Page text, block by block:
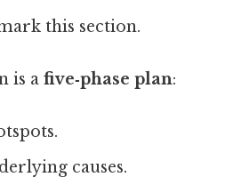
this section.
is a five‑phase plan:
causes.